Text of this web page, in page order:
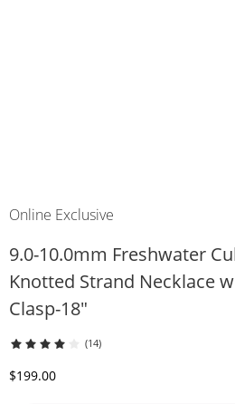
Online Exclusive
9.0-10.0mm Freshwater
Knotted Strand Necklace
Clasp-18"
(14)
Discounted Price
$199.00